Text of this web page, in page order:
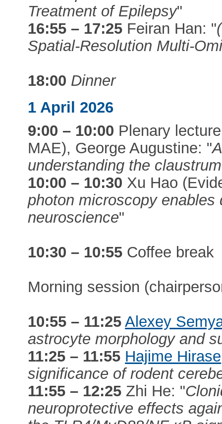
Treatment of Epilepsy"
16:55 – 17:25 Feiran Han: "
Spatial-Resolution Multi-
18:00 Dinner
1 April 2026
9:00 – 10:00 Plenary
MAE), George Augustine: "
understanding the claustrum
10:00 – 10:30 Xu Hao
photon microscopy enables
neuroscience"
10:30 – 10:55 Coffee break
Morning session
10:55 – 11:25 Alexey
astrocyte morphology and
11:25 – 11:55 Hajime Hirase
significance of rodent
11:55 – 12:25 Zhi He: "
neuroprotective effects